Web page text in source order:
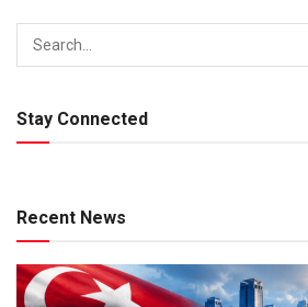
Stay Connected
Recent News